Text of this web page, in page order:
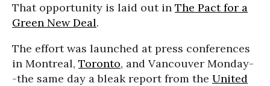
That opportunity is laid out in The Pact for a
Green New Deal.
The effort was launched at press conferences
in Montreal, Toronto, and Vancouver Monday-
-the same day a bleak report from the United